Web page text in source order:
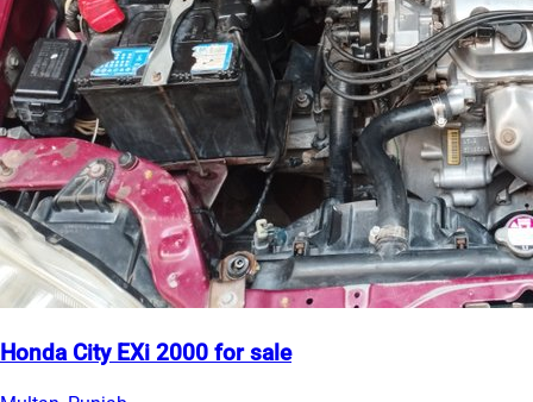
Honda City EXi 2000 for sale